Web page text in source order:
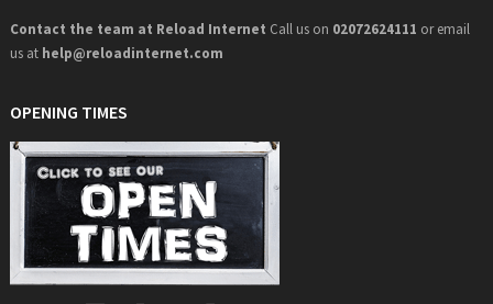
Contact the team at Reload Internet Call us on 02072624111 or email
us at help@reloadinternet.com
OPENING TIMES